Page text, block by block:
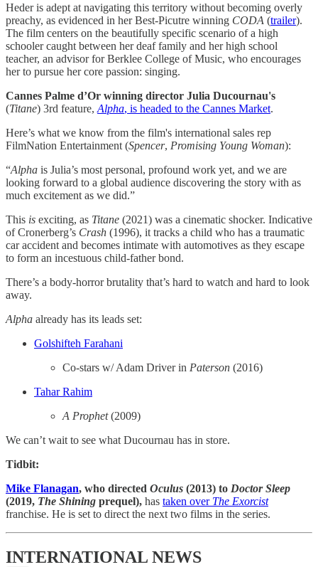
Heder is adept at navigating this territory without becoming overly
preachy, as evidenced in her Best-Picutre winning CODA (​trailer​).
The film centers on the beautifully specific scenario of a high
schooler caught between her deaf family and her high school
teacher, an advisor for Berklee College of Music, who encourages
her to pursue her core passion: singing.
Cannes Palme d’Or winning director Julia Ducournau's
(Titane) 3rd feature, Alpha, is headed to the Cannes Market​.
Here’s what we know from the film's international sales rep
FilmNation Entertainment (Spencer, Promising Young Woman):
“Alpha is Julia’s most personal, profound work yet, and we are
looking forward to a global audience discovering the story with as
much excitement as we did.”
This is exciting, as Titane (2021) was a cinematic shocker. Indicative
of Cronerberg’s Crash (1996), it tracks a child who has a traumatic
car accident and becomes intimate with automotives as they escape
to form an incestuous child-father bond.
There’s a body-horror brutality that’s hard to watch and hard to look
away.
Alpha already has its leads set:
​Golshifteh Farahani​
Co-stars w/ Adam Driver in Paterson (2016)
​Tahar Rahim​
A Prophet(2009)
We can’t wait to see what Ducournau has in store.
Tidbit:
Mike Flanagan, who directed Oculus (2013) to Doctor Sleep
(2019, The Shining prequel), has ​taken over The Exorcist
franchise. He is set to direct the next two films in the series.
INTERNATIONAL NEWS